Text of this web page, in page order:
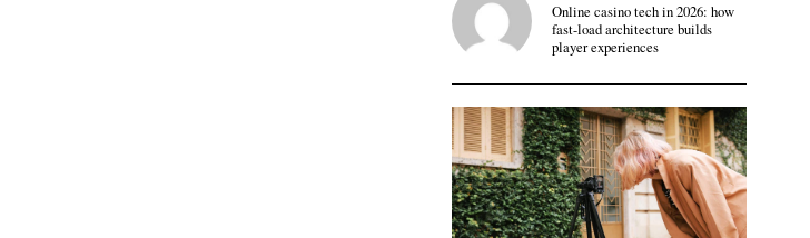
Online casino tech in 2026: how
fast-load architecture builds
player experiences